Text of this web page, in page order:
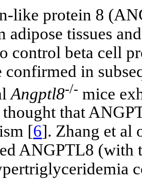
like protein 8
adipose tissues
control beta cell
confirmed in
Angptl8-/- mice
that
[6]. Zhang et al
ANGPTL8 (with